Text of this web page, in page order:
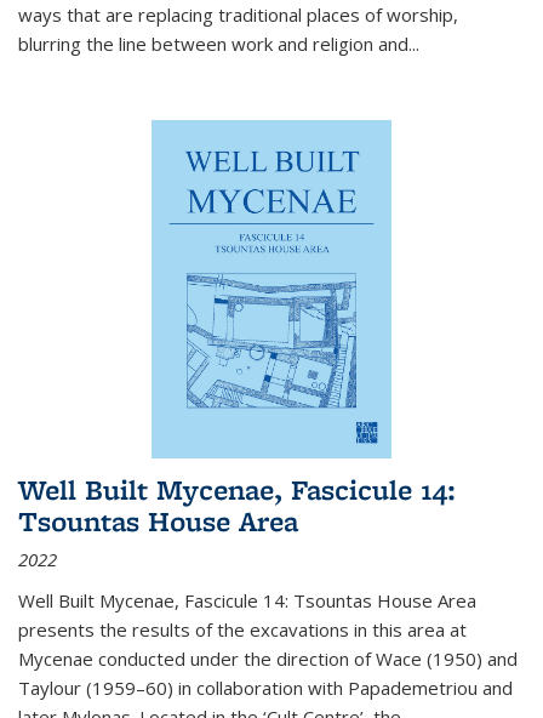
ways that are replacing traditional places of worship,
blurring the line between work and religion and...
Well Built Mycenae, Fascicule 14:
Tsountas House Area
2022
Well Built Mycenae, Fascicule 14: Tsountas House Area
presents the results of the excavations in this area at
Mycenae conducted under the direction of Wace (1950) and
Taylour (1959–60) in collaboration with Papademetriou and